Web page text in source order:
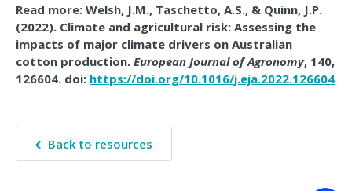
Read more: Welsh, J.M., Taschetto, A.S., & Quinn, J.P.
(2022). Climate and agricultural risk: Assessing the
impacts of major climate drivers on Australian
cotton production. European Journal of Agronomy, 140,
126604. doi: https://doi.org/10.1016/j.eja.2022.126604
Back to resources